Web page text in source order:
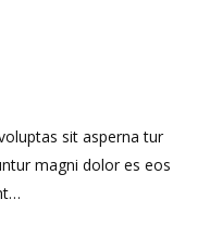
sit asperna tur
magni dolor es eos